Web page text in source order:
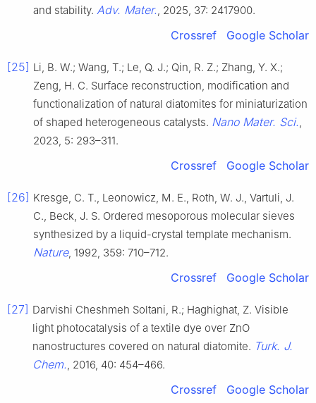
and stability. Adv. Mater., 2025, 37: 2417900.
Crossref Google Scholar
[25] Li, B. W.; Wang, T.; Le, Q. J.; Qin, R. Z.; Zhang, Y. X.;
Zeng, H. C. Surface reconstruction, modification and
functionalization of natural diatomites for miniaturization
of shaped heterogeneous catalysts. Nano Mater. Sci.,
2023, 5: 293–311.
Crossref Google Scholar
[26] Kresge, C. T., Leonowicz, M. E., Roth, W. J., Vartuli, J.
C., Beck, J. S. Ordered mesoporous molecular sieves
synthesized by a liquid-crystal template mechanism.
Nature, 1992, 359: 710–712.
Crossref Google Scholar
[27] Darvishi Cheshmeh Soltani, R.; Haghighat, Z. Visible
light photocatalysis of a textile dye over ZnO
nanostructures covered on natural diatomite. Turk. J.
Chem., 2016, 40: 454–466.
Crossref Google Scholar